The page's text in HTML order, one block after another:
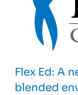
Flex Ed: A
blended